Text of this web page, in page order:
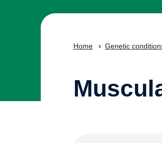
Home Genetic